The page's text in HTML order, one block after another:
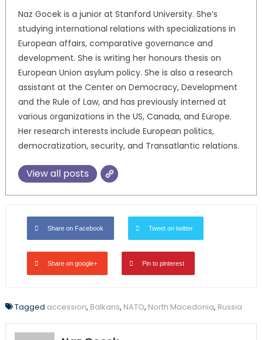
Naz Gocek is a junior at Stanford University. She’s
studying international relations with specializations in
European affairs, comparative governance and
development. She is writing her honours thesis on
European Union asylum policy. She is also a research
assistant at the Center on Democracy, Development
and the Rule of Law, and has previously interned at
various organizations in the US, Canada, and Europe.
Her research interests include European politics,
democratization, security, and Transatlantic relations.
View all posts
Share on Facebook Tweet on twitter
Share on google+ Pin to pinterest
Tagged accession, Balkans, NATO, North Macedonia, Russia